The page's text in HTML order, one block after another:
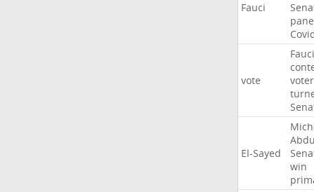
Fauci
vote
Fauci
El-Sayed
win